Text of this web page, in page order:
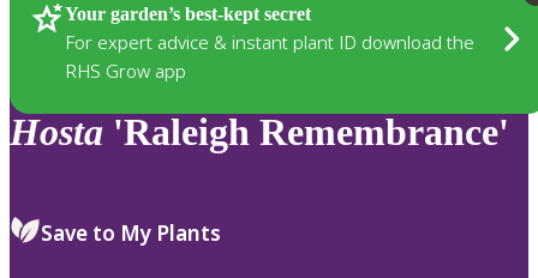
Your garden’s best-kept secret
For expert advice & instant plant ID download the
RHS Grow app
Plants
Hosta 'Raleigh Remembrance'
Save to My Plants